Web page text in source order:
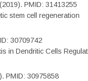
PMID: 31413255
stem cell regeneration
30709742
in Dendritic Cells
PMID: 30975858